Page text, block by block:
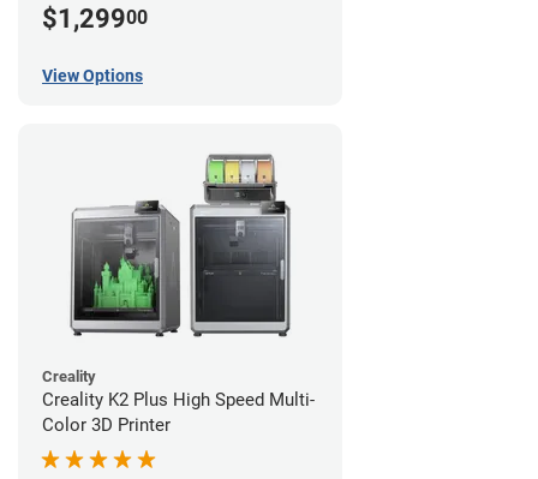
$1,29900
View Options
Creality
Creality K2 Plus High Speed Multi-
Color 3D Printer